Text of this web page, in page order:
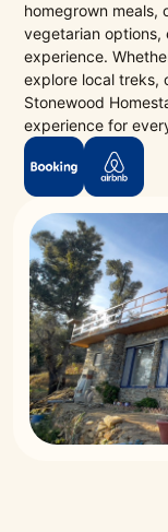
homegrown meals,
vegetarian options,
experience.
explore local treks,
Stonewood
experience for